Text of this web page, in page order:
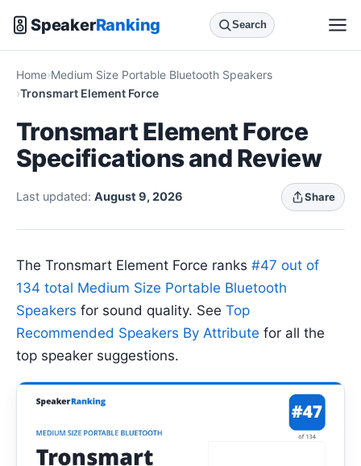
SpeakerRanking Search
Home Medium Size Portable Bluetooth Speakers
Tronsmart Element Force
Tronsmart Element Force
Specifications and Review
Last updated: August 9, 2026 Share
The Tronsmart Element Force ranks #47 out of
134 total Medium Size Portable Bluetooth
Speakers for sound quality. See Top
Recommended Speakers By Attribute for all the
top speaker suggestions.